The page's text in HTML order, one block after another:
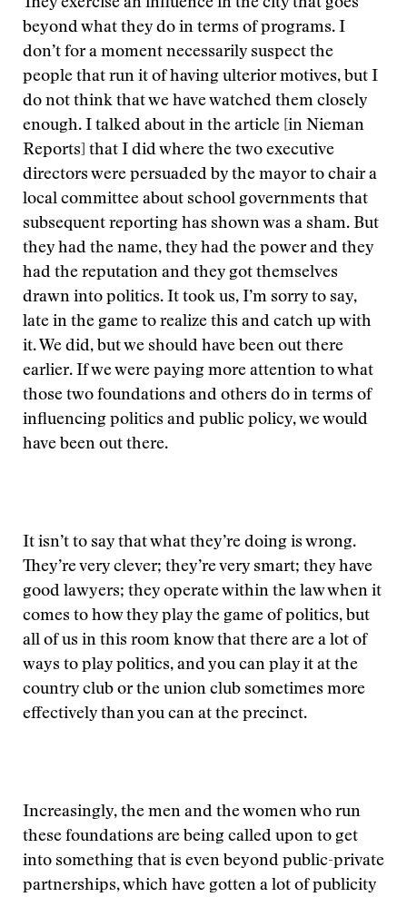
They exercise an influence in the city that goes
beyond what they do in terms of programs. I
don’t for a moment necessarily suspect the
people that run it of having ulterior motives, but I
do not think that we have watched them closely
enough. I talked about in the article [in Nieman
Reports] that I did where the two executive
directors were persuaded by the mayor to chair a
local committee about school governments that
subsequent reporting has shown was a sham. But
they had the name, they had the power and they
had the reputation and they got themselves
drawn into politics. It took us, I’m sorry to say,
late in the game to realize this and catch up with
it. We did, but we should have been out there
earlier. If we were paying more attention to what
those two foundations and others do in terms of
influencing politics and public policy, we would
have been out there.
It isn’t to say that what they’re doing is wrong.
They’re very clever; they’re very smart; they have
good lawyers; they operate within the law when it
comes to how they play the game of politics, but
all of us in this room know that there are a lot of
ways to play politics, and you can play it at the
country club or the union club sometimes more
effectively than you can at the precinct.
Increasingly, the men and the women who run
these foundations are being called upon to get
into something that is even beyond public-private
partnerships, which have gotten a lot of publicity